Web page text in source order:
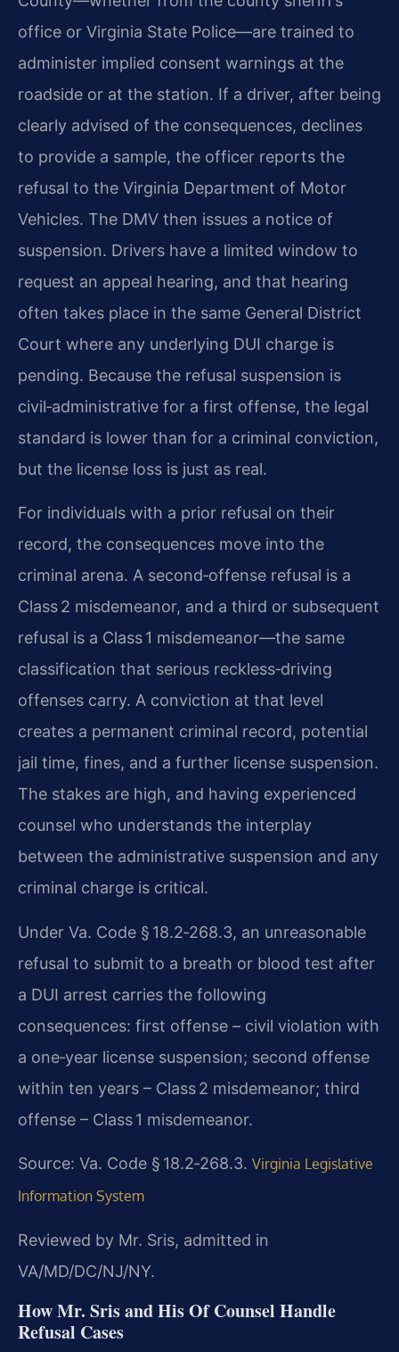
office or Virginia State Police—are trained to
administer implied consent warnings at the
roadside or at the station. If a driver, after being
clearly advised of the consequences, declines
to provide a sample, the officer reports the
refusal to the Virginia Department of Motor
Vehicles. The DMV then issues a notice of
suspension. Drivers have a limited window to
request an appeal hearing, and that hearing
often takes place in the same General District
Court where any underlying DUI charge is
pending. Because the refusal suspension is
civil‑administrative for a first offense, the legal
standard is lower than for a criminal conviction,
but the license loss is just as real.
For individuals with a prior refusal on their
record, the consequences move into the
criminal arena. A second‑offense refusal is a
Class 2 misdemeanor, and a third or subsequent
refusal is a Class 1 misdemeanor—the same
classification that serious reckless‑driving
offenses carry. A conviction at that level
creates a permanent criminal record, potential
jail time, fines, and a further license suspension.
The stakes are high, and having experienced
counsel who understands the interplay
between the administrative suspension and any
criminal charge is critical.
Under Va. Code § 18.2‑268.3, an unreasonable
refusal to submit to a breath or blood test after
a DUI arrest carries the following
consequences: first offense – civil violation with
a one‑year license suspension; second offense
within ten years – Class 2 misdemeanor; third
offense – Class 1 misdemeanor.
Source: Va. Code § 18.2‑268.3. Virginia Legislative
Information System
Reviewed by Mr. Sris, admitted in
VA/MD/DC/NJ/NY.
How Mr. Sris and His Of Counsel Handle
Refusal Cases